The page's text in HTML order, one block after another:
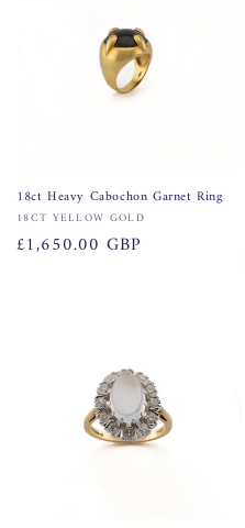
18ct Heavy Cabochon Garnet Ring
Vendor:
18CT YELLOW GOLD
Regular
£1,650.00 GBP